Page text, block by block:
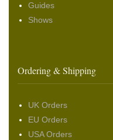
Guides
Shows
Ordering & Shipping
UK Orders
EU Orders
USA Orders